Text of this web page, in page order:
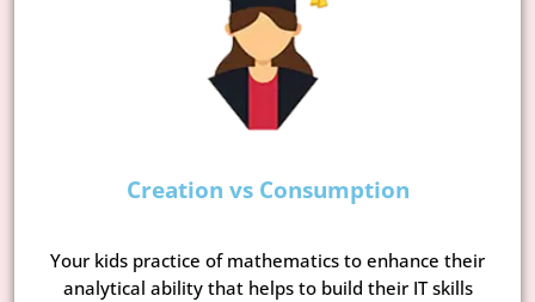
Creation vs Consumption
Your kids practice of mathematics to enhance their
analytical ability that helps to build their IT skills